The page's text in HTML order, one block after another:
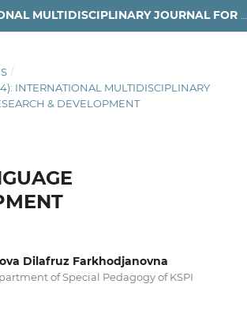
/
INTERNATIONAL MULTIDISCIPLINARY
& DEVELOPMENT
Dilafruz Farkhodjanovna
of Special Pedagogy of KSPI